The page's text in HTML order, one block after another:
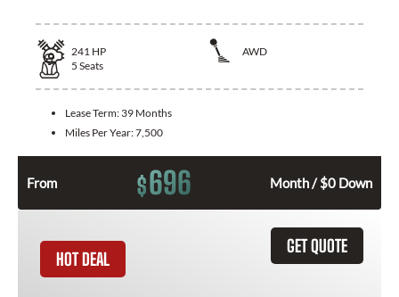
241 HP
AWD
5 Seats
Lease Term: 39 Months
Miles Per Year:7,500
From $696 Month / $0 Down
GET QUOTE
HOT DEAL